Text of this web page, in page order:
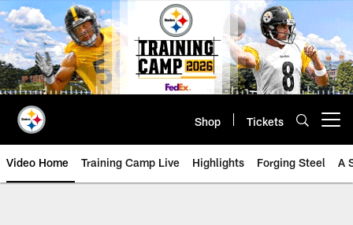
Skip
to
main
content
Shop Tickets
Video Home Training Camp Live Highlights Forging Steel A